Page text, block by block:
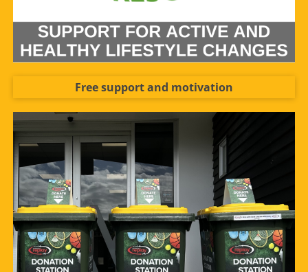
Free support and motivation